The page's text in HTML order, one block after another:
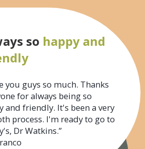
so happy and
you guys so much. Thanks
for always being so
and friendly. It's been a very
process. I'm ready to go to
Dr Watkins.”